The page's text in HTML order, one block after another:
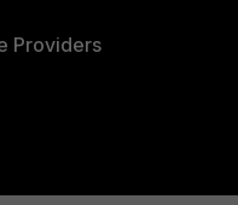
Providers